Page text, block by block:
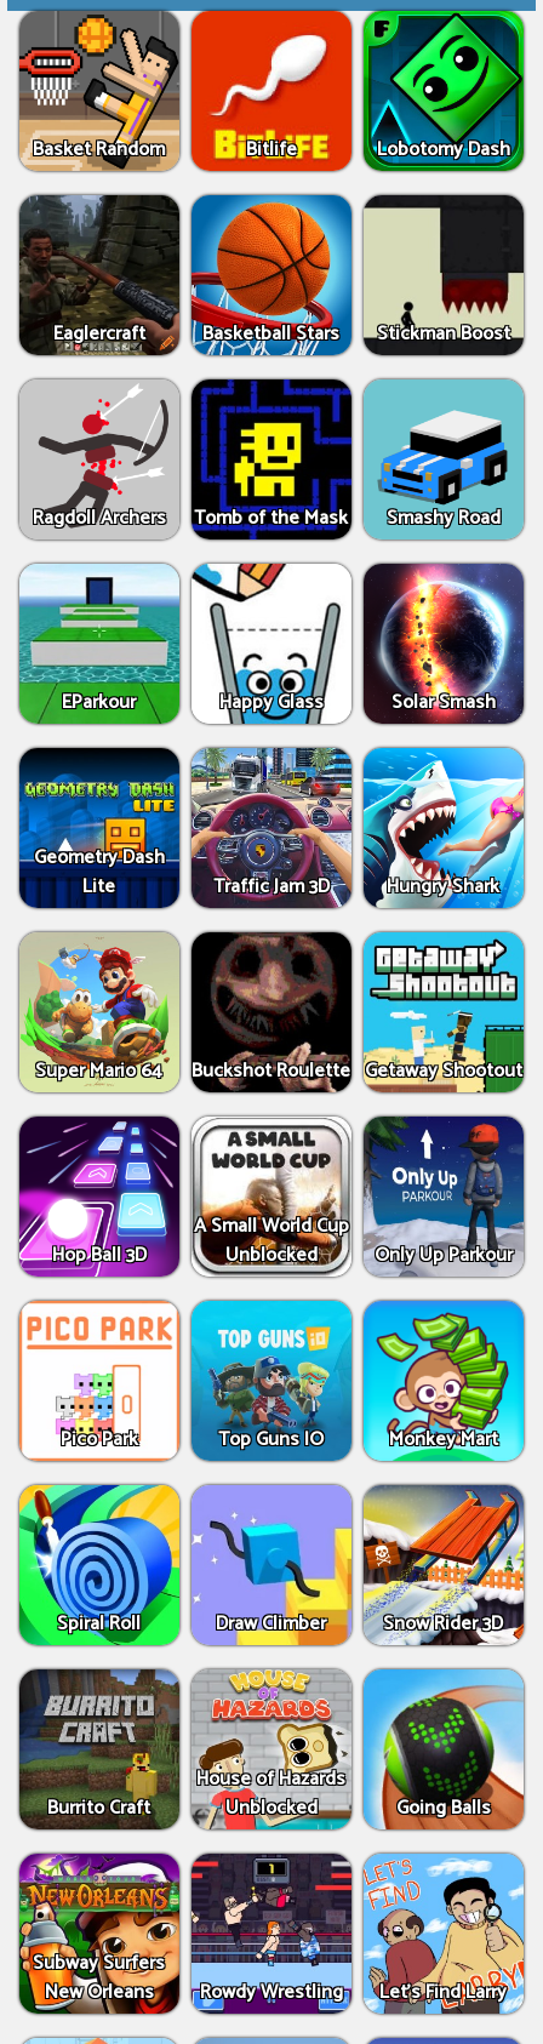
Basket Random Bitlife Lobotomy Dash
Eaglercraft Basketball Stars Stickman Boost
Ragdoll Archers Tomb of the Mask Smashy Road
EParkour Happy Glass Solar Smash
Geometry Dash
Lite
Traffic Jam 3D Hungry Shark
Super Mario 64 Buckshot Roulette Getaway Shootout
Hop Ball 3D
A Small World Cup
Unblocked
Only Up Parkour
Pico Park Top Guns IO Monkey Mart
Spiral Roll Draw Climber Snow Rider 3D
Burrito Craft
House of Hazards
Unblocked
Going Balls
Subway Surfers
New Orleans
Rowdy Wrestling Let’s Find Larry